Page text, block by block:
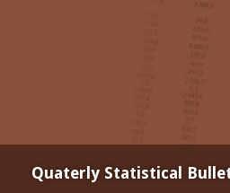
Quaterly Statistical